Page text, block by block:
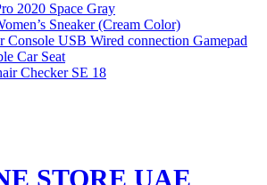
2020 Space Gray
Sneaker (Cream Color)
Console USB Wired connection Gamepad
Car Seat
Checker SE 18